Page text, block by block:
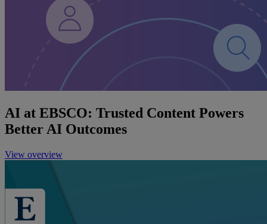
AI at EBSCO: Trusted Content Powers
Better AI Outcomes
View overview